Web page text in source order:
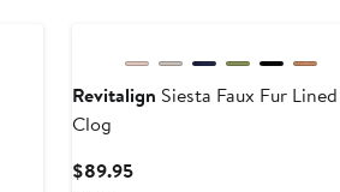
Revitalign Siesta Faux Fur Lined
Clog
$89.95Current